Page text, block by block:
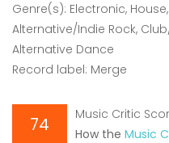
Genre(s): Electronic,
Alternative/Indie Rock,
Alternative Dance
Record label: Merge
74
Music Critic
How the Music